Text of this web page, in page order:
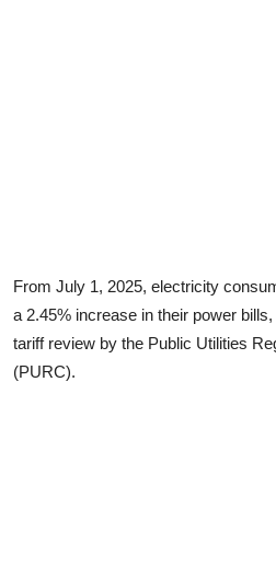
From July 1, 2025, electricity
a 2.45% increase in their power
tariff review by the Public Utilities
(PURC).